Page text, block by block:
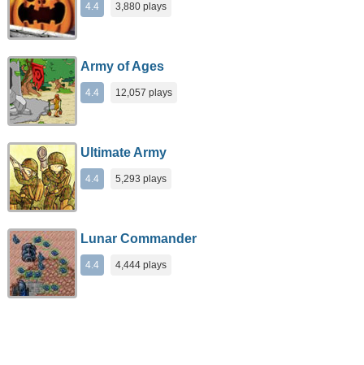
4.4 3,880 plays
Army of Ages
4.4 12,057 plays
Ultimate Army
4.4 5,293 plays
Lunar Commander
4.4 4,444 plays